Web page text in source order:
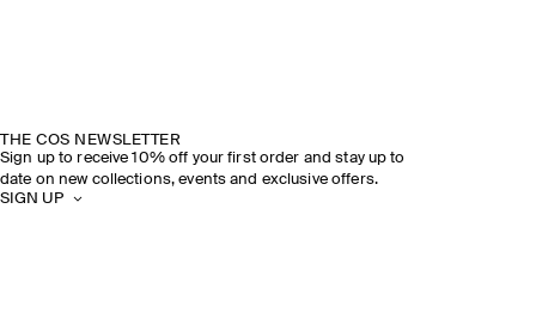
THE COS NEWSLETTER
Sign up to receive 10% off your first order and stay up to
date on new collections, events and exclusive offers.
SIGN UP